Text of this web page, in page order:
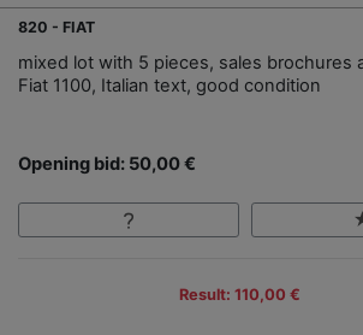
820 - FIAT
mixed lot with 5 pieces, sales brochures
Fiat 1100, Italian text, good condition
Opening bid: 50,00 €
Result: 110,00 €